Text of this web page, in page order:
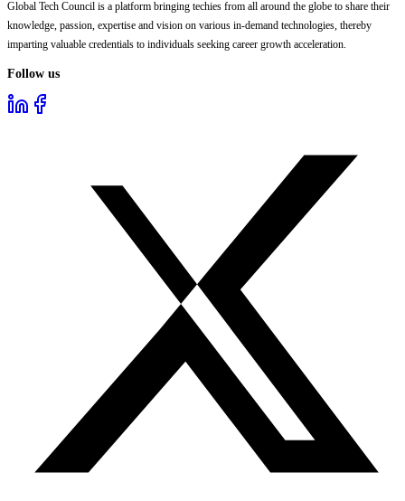
Global Tech Council is a platform bringing techies from all around the globe to share their
knowledge, passion, expertise and vision on various in-demand technologies, thereby
imparting valuable credentials to individuals seeking career growth acceleration.
Follow us